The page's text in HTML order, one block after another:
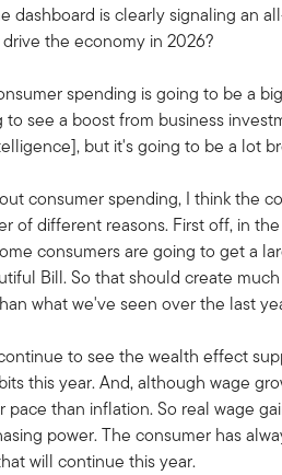
dashboard is clearly signaling an
the economy in 2026?
spending is going to be a
see a boost from business
but it's going to be a lot
consumer spending, I think the
of different reasons. First off, in
consumers are going to get a
Bill. So that should create
what we've seen over the last
to see the wealth effect
this year. And, although wage
pace than inflation. So real wage
power. The consumer has
will continue this year.